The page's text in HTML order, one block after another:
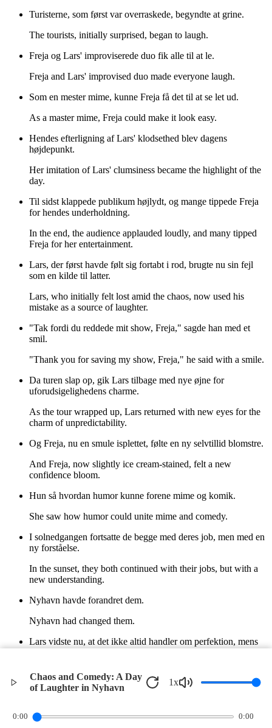
Chaos and Comedy: A Day
of Laughter in Nyhavn
1x
0:00 0:00
Turisterne, som først var overraskede, begyndte at grine.
The tourists, initially surprised, began to laugh.
Freja og Lars' improviserede duo fik alle til at le.
Freja and Lars' improvised duo made everyone laugh.
Som en mester mime, kunne Freja få det til at se let ud.
As a master mime, Freja could make it look easy.
Hendes efterligning af Lars' klodsethed blev dagens
højdepunkt.
Her imitation of Lars' clumsiness became the highlight of the
day.
Til sidst klappede publikum højlydt, og mange tippede Freja
for hendes underholdning.
In the end, the audience applauded loudly, and many tipped
Freja for her entertainment.
Lars, der først havde følt sig fortabt i rod, brugte nu sin fejl
som en kilde til latter.
Lars, who initially felt lost amid the chaos, now used his
mistake as a source of laughter.
"Tak fordi du reddede mit show, Freja," sagde han med et
smil.
"Thank you for saving my show, Freja," he said with a smile.
Da turen slap op, gik Lars tilbage med nye øjne for
uforudsigelighedens charme.
As the tour wrapped up, Lars returned with new eyes for the
charm of unpredictability.
Og Freja, nu en smule isplettet, følte en ny selvtillid blomstre.
And Freja, now slightly ice cream-stained, felt a new
confidence bloom.
Hun så hvordan humor kunne forene mime og komik.
She saw how humor could unite mime and comedy.
I solnedgangen fortsatte de begge med deres job, men med en
ny forståelse.
In the sunset, they both continued with their jobs, but with a
new understanding.
Nyhavn havde forandret dem.
Nyhavn had changed them.
Lars vidste nu, at det ikke altid handler om perfektion, mens
Lars now knew it wasn't always about perfection, while Freja
found a new strength in her humor.
Privacy Policy